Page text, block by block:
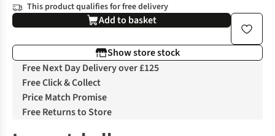
This product qualifies for free delivery
Add to basket
Show store stock
Free Next Day Delivery over £125
Free Click & Collect
Price Match Promise
Free Returns to Store